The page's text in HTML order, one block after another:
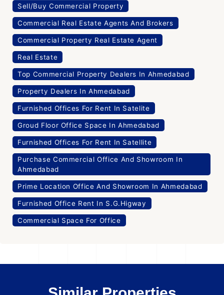
Sell/Buy Commercial Property
Commercial Real Estate Agents And Brokers
Commercial Property Real Estate Agent
Real Estate
Top Commercial Property Dealers In Ahmedabad
Property Dealers In Ahmedabad
Furnished Offices For Rent In Satelite
Groud Floor Office Space In Ahmedabad
Furnished Offices For Rent In Satellite
Purchase Commercial Office And Showroom In
Ahmedabad
Prime Location Office And Showroom In Ahmedabad
Furnished Office Rent In S.G.Higway
Commercial Space For Office